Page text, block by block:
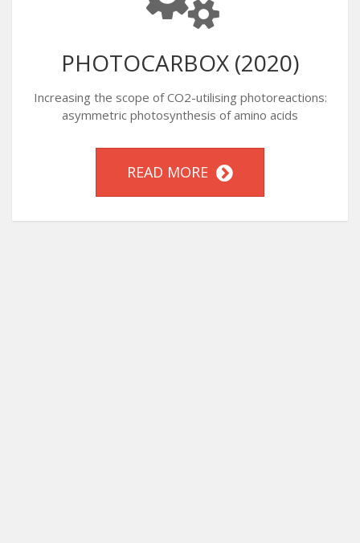
PHOTOCARBOX (2020)
Increasing the scope of CO2-utilising photoreactions:
asymmetric photosynthesis of amino acids
READ MORE